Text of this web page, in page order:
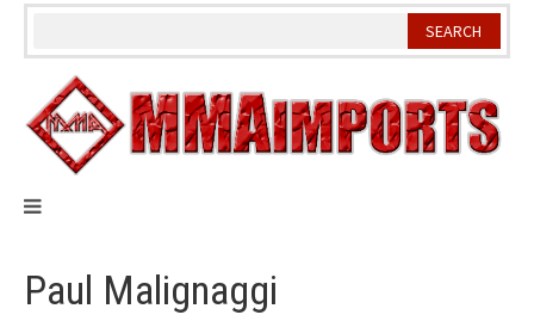
Skip
Paul Malignaggi